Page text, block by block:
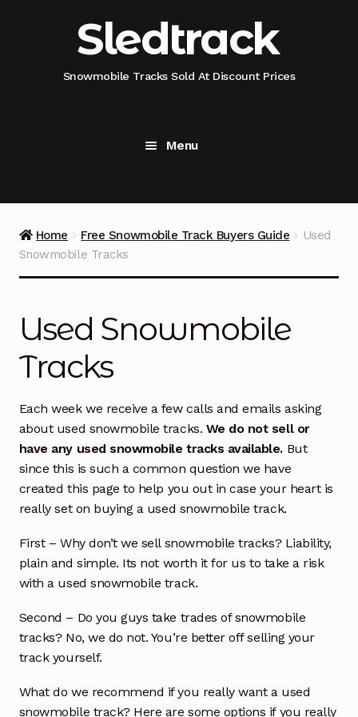
navigationSledtrack
Snowmobile Tracks Sold At Discount Prices
Menu
Snowmobile Track Fitment Guide
Shop Camso (Camoplast) Snowmobile Track Model
Contact Us At Sledtrack
Home Free Snowmobile Track Buyers Guide
Used
Snowmobile Tracks
Used Snowmobile
Tracks
Each week we receive a few calls and emails asking
about used snowmobile tracks. We do not sell or
have any used snowmobile tracks available. But
since this is such a common question we have
created this page to help you out in case your heart is
really set on buying a used snowmobile track.
First – Why don’t we sell snowmobile tracks? Liability,
plain and simple. Its not worth it for us to take a risk
with a used snowmobile track.
Second – Do you guys take trades of snowmobile
tracks? No, we do not. You’re better off selling your
track yourself.
What do we recommend if you really want a used
snowmobile track? Here are some options if you really